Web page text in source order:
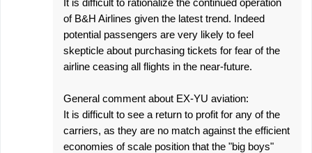
It is difficult to rationalize the continued operation
of B&H Airlines given the latest trend. Indeed
potential passengers are very likely to feel
skepticle about purchasing tickets for fear of the
airline ceasing all flights in the near-future.
General comment about EX-YU aviation:
It is difficult to see a return to profit for any of the
carriers, as they are no match against the efficient
economies of scale position that the "big boys"